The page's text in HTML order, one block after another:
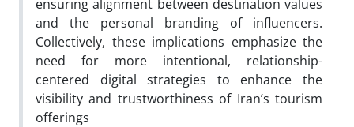
ensuring alignment between destination values
and the personal branding of influencers.
Collectively, these implications emphasize the
need for more intentional, relationship-
centered digital strategies to enhance the
visibility and trustworthiness of Iran’s tourism
offerings